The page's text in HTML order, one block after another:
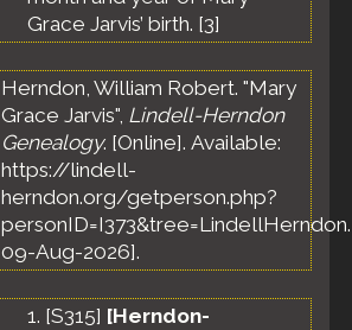
County,
Wisconsin,
States
Census-
15 Apr 1910
- Ward 1,
Lac City,
Fond du
Wisconsin,
Grace Jarvis’ birth. [3]
Herndon, William Robert. "Mary
Grace Jarvis", Lindell-Herndon
Genealogy. [Online]. Available:
https://lindell-
herndon.org/getperson.php?
09-Aug-2026].
[S315] [Herndon-